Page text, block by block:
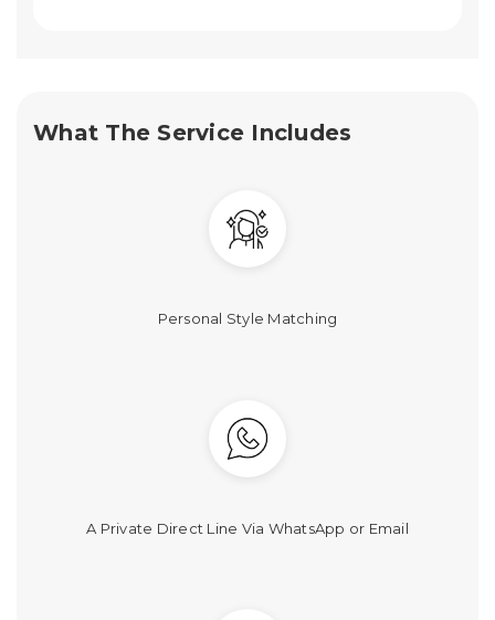
What The Service Includes
Personal Style Matching
A Private Direct Line Via WhatsApp or Email